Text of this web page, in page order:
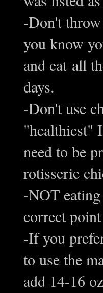
-Don't
you know
and eat all
days.
-Don't use
"healthiest"
need to be
rotisserie
-NOT
correct
-If you
to use the
add 14-16